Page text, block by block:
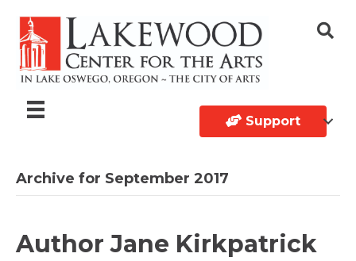
Support
Archive for September 2017
Author Jane Kirkpatrick